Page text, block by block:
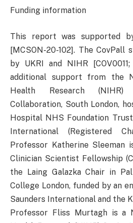
Funding information
This report was supported
[MCSON-20-102]. The CovPall
by UKRI and NIHR
additional support from the
Health Research (NIHR)
Collaboration, South London,
Hospital NHS Foundation
International (Registered
Professor Katherine Sleeman
Clinician Scientist Fellowship
the Laing Galazka Chair in
College London, funded by an
Saunders International and the
Professor Fliss Murtagh is a